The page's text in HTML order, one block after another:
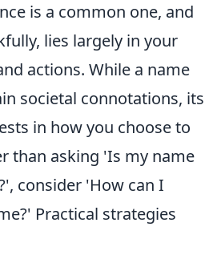
is a common one, and
lies largely in your
actions. While a name
societal connotations, its
in how you choose to
than asking 'Is my name
consider 'How can I
Practical strategies